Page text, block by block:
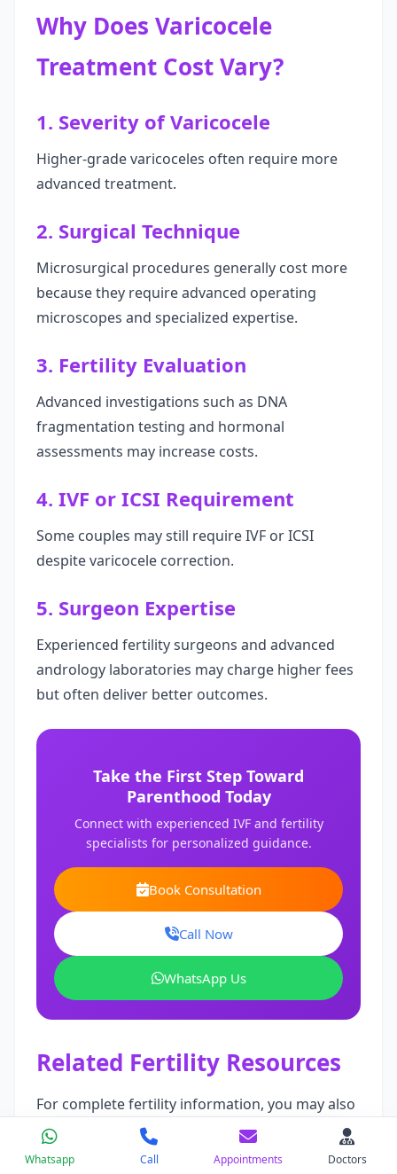
Why Does Varicocele
Treatment Cost Vary?
1. Severity of Varicocele
Higher-grade varicoceles often require more
advanced treatment.
2. Surgical Technique
Microsurgical procedures generally cost more
because they require advanced operating
microscopes and specialized expertise.
3. Fertility Evaluation
Advanced investigations such as DNA
fragmentation testing and hormonal
assessments may increase costs.
4. IVF or ICSI Requirement
Some couples may still require IVF or ICSI
despite varicocele correction.
5. Surgeon Expertise
Experienced fertility surgeons and advanced
andrology laboratories may charge higher fees
but often deliver better outcomes.
Take the First Step Toward
Parenthood Today
Connect with experienced IVF and fertility
specialists for personalized guidance.
Book Consultation
Call Now
WhatsApp Us
Related Fertility Resources
For complete fertility information, you may also
read:
Laparoscopic Surgery Cost in India
Whatsapp Call Appointments Doctors